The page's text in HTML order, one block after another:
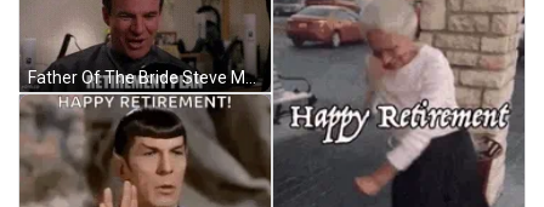
Father Of The Bride Steve Martin As George Banks Retirement Plan GIF